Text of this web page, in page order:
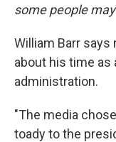
some people
William Barr says
about his time as
administration.
"The media
toady to the